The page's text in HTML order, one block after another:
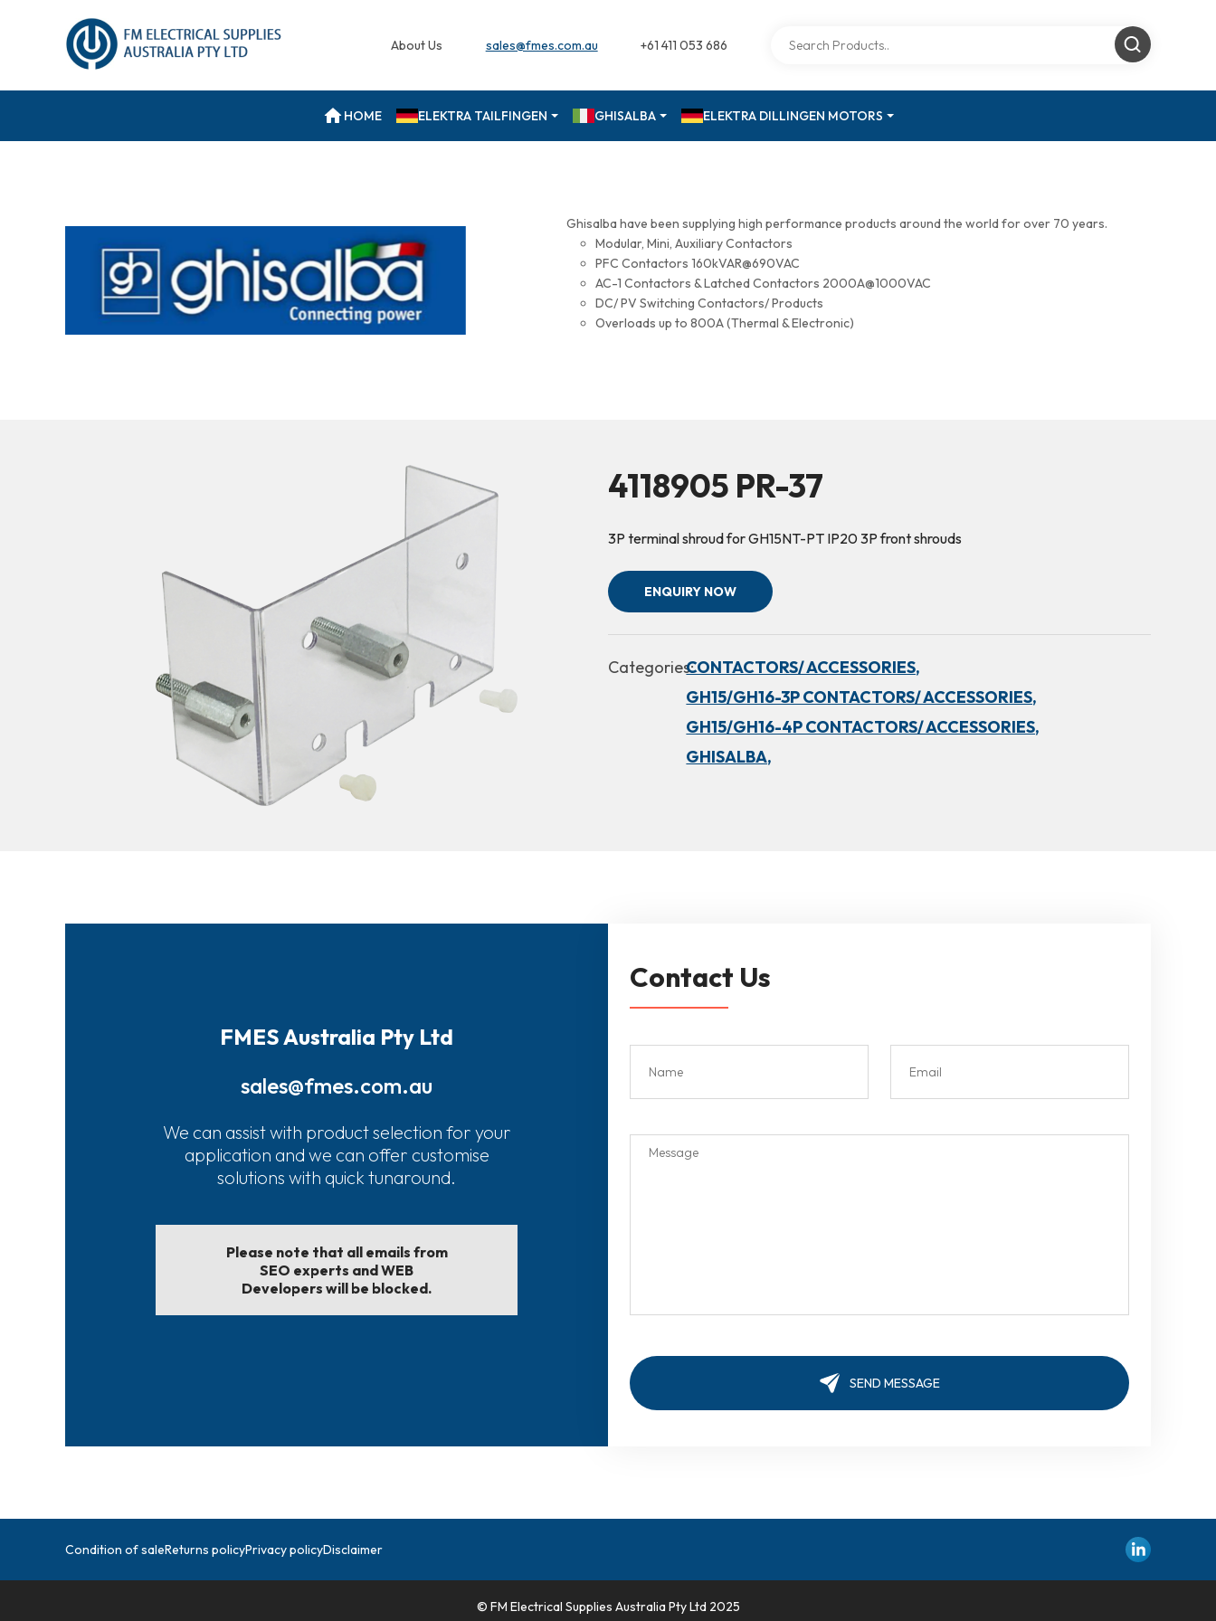
About Us sales@fmes.com.au +61 411 053 686
HOME ELEKTRA TAILFINGEN GHISALBA ELEKTRA DILLINGEN MOTORS
Ghisalba have been supplying high performance products around the world for over 70 years.
Modular, Mini, Auxiliary Contactors
PFC Contactors 160kVAR@690VAC
AC-1 Contactors & Latched Contactors 2000A@1000VAC
DC/ PV Switching Contactors/ Products
Overloads up to 800A (Thermal & Electronic)
4118905 PR-37
3P terminal shroud for GH15NT-PT IP20 3P front shrouds
ENQUIRY NOW
Categories:CONTACTORS/ ACCESSORIES,
GH15/GH16-3P CONTACTORS/ ACCESSORIES,
GH15/GH16-4P CONTACTORS/ ACCESSORIES,
GHISALBA,
FMES Australia Pty Ltd
sales@fmes.com.au
We can assist with product selection for your
application and we can offer customise
solutions with quick tunaround.
Please note that all emails from
SEO experts and WEB
Developers will be blocked.
Contact Us
Condition of saleReturns policyPrivacy policyDisclaimer
© FM Electrical Supplies Australia Pty Ltd 2025